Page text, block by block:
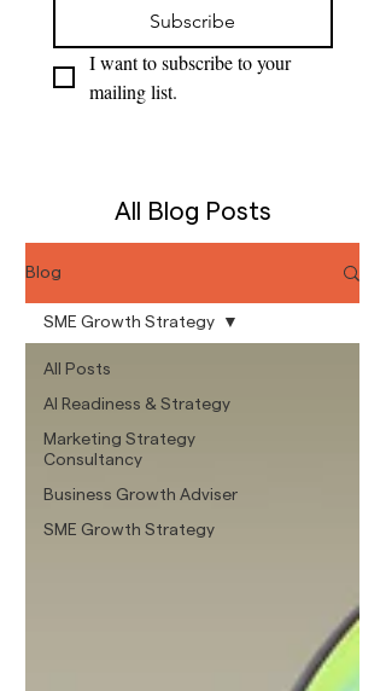
Subscribe
I want to subscribe to your
mailing list.
All Blog Posts
Blog
All Posts
AI Readiness & Strategy
Marketing Strategy
Consultancy
Business Growth Adviser
SME Growth Strategy
SME Growth Strategy